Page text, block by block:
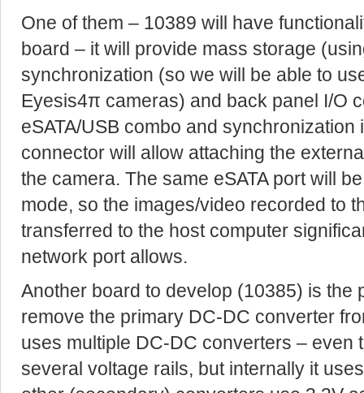
One of them – 10389 will have
board – it will provide mass storage
synchronization (so we will be able to
Eyesis4π cameras) and back panel I/O
eSATA/USB combo and synchronization
connector will allow attaching the
the camera. The same eSATA port will
mode, so the images/video recorded to
transferred to the host computer
network port allows.
Another board to develop (10385) is the
remove the primary DC-DC converter
uses multiple DC-DC converters – even
several voltage rails, but internally it